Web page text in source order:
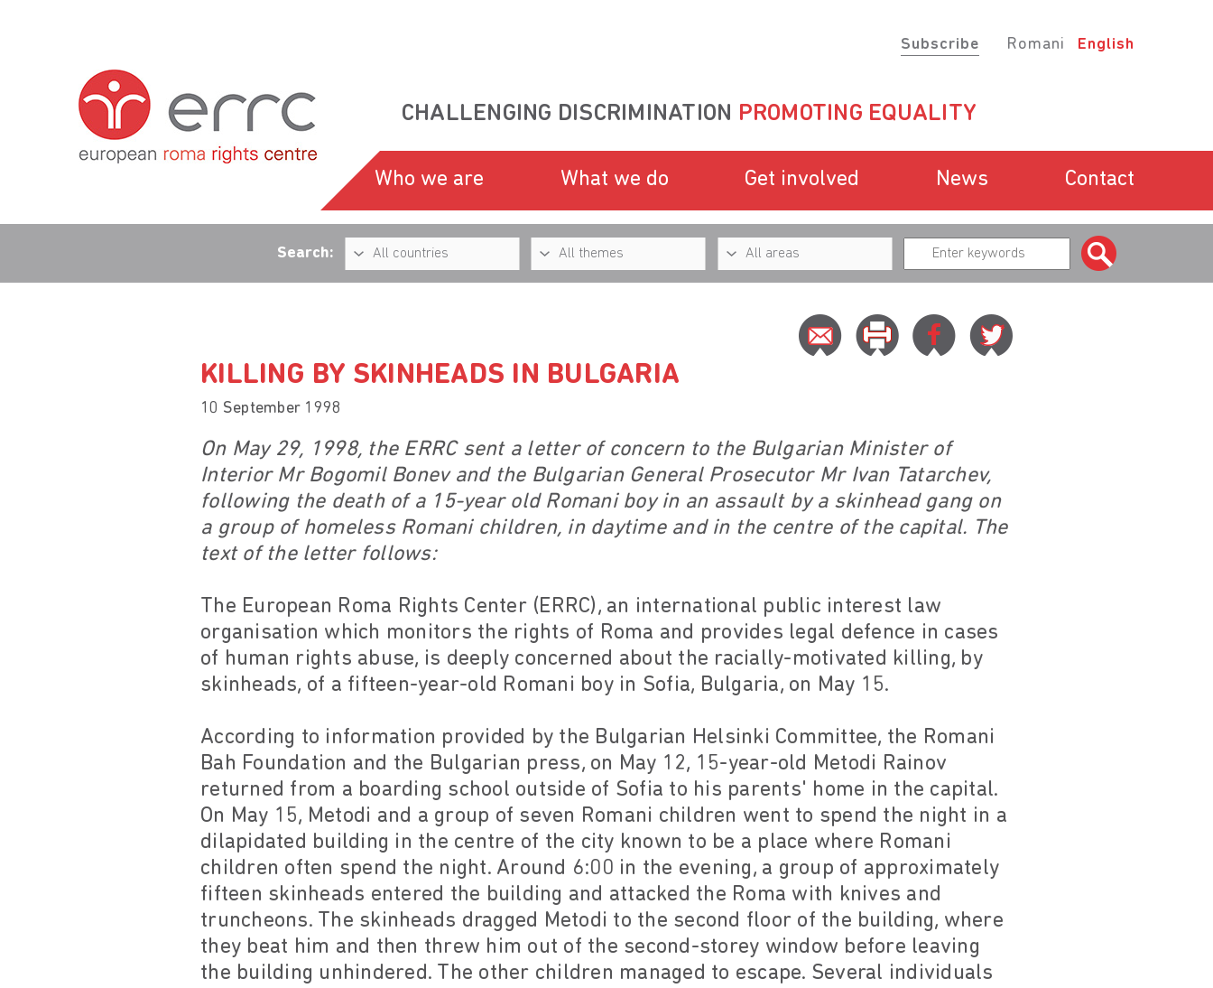
Subscribe Romani English
CHALLENGING DISCRIMINATION PROMOTING EQUALITY
Who we are What we do Get involved News Contact
Search:
KILLING BY SKINHEADS IN BULGARIA
10 September 1998
On May 29, 1998, the ERRC sent a letter of concern to the Bulgarian Minister of
Interior Mr Bogomil Bonev and the Bulgarian General Prosecutor Mr Ivan Tatarchev,
following the death of a 15-year old Romani boy in an assault by a skinhead gang on
a group of homeless Romani children, in daytime and in the centre of the capital. The
text of the letter follows:
The European Roma Rights Center (ERRC), an international public interest law
organisation which monitors the rights of Roma and provides legal defence in cases
of human rights abuse, is deeply concerned about the racially-motivated killing, by
skinheads, of a fifteen-year-old Romani boy in Sofia, Bulgaria, on May 15.
According to information provided by the Bulgarian Helsinki Committee, the Romani
Bah Foundation and the Bulgarian press, on May 12, 15-year-old Metodi Rainov
returned from a boarding school outside of Sofia to his parents' home in the capital.
On May 15, Metodi and a group of seven Romani children went to spend the night in a
dilapidated building in the centre of the city known to be a place where Romani
children often spend the night. Around 6:00 in the evening, a group of approximately
fifteen skinheads entered the building and attacked the Roma with knives and
truncheons. The skinheads dragged Metodi to the second floor of the building, where
they beat him and then threw him out of the second-storey window before leaving
the building unhindered. The other children managed to escape. Several individuals